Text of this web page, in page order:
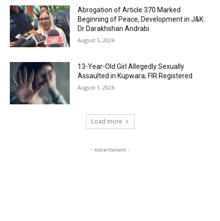
Abrogation of Article 370 Marked
Beginning of Peace, Development in J&K:
Dr Darakhshan Andrabi
August 5, 2026
13-Year-Old Girl Allegedly Sexually
Assaulted in Kupwara; FIR Registered
August 1, 2026
Load more
- Advertisment -